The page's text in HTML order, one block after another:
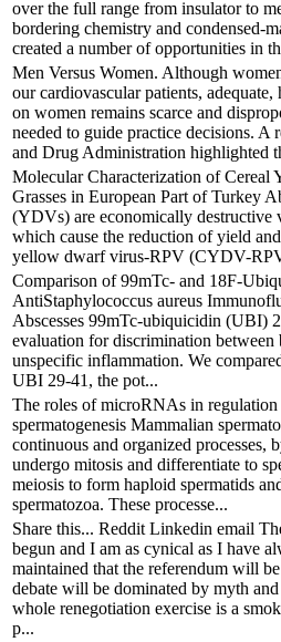
over the full range from insulator to
bordering chemistry and condensed-
created a number of opportunities in
Men Versus Women. Although
our cardiovascular patients,
on women remains scarce and
needed to guide practice decisions. A
and Drug Administration highlighted
Molecular Characterization of
Grasses in European Part of Turkey
(YDVs) are economically destructive
which cause the reduction of yield
yellow dwarf virus-RPV (CYDV-
Comparison of 99mTc- and 18F-
AntiStaphylococcus aureus
Abscesses 99mTc-ubiquicidin (UBI)
evaluation for discrimination between
unspecific inflammation. We
UBI 29-41, the pot...
The roles of microRNAs in regulation
spermatogenesis Mammalian
continuous and organized processes,
undergo mitosis and differentiate to
meiosis to form haploid spermatids
spermatozoa. These processe...
Share this... Reddit Linkedin email
begun and I am as cynical as I have
maintained that the referendum will
debate will be dominated by myth
whole renegotiation exercise is a
p...